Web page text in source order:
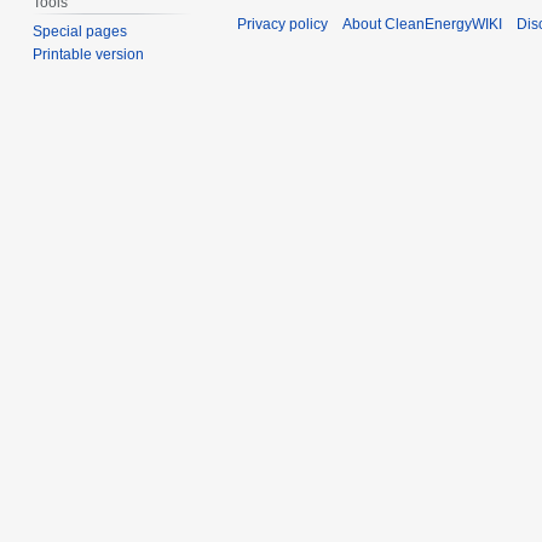
Special pages
Printable version
Privacy policy About CleanEnergyWIKI